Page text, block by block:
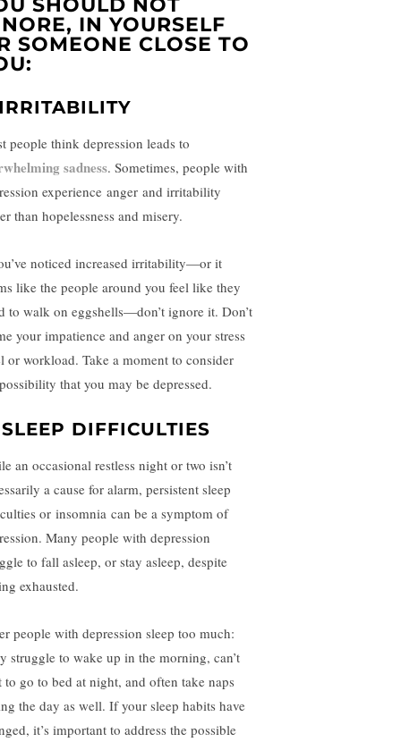
SHOULD NOT
IN YOURSELF
SOMEONE CLOSE TO
people think depression leads to
sadness. Sometimes, people with
experience anger and irritability
than hopelessness and misery.
noticed increased irritability—or it
like the people around you feel like they
to walk on eggshells—don’t ignore it. Don’t
your impatience and anger on your stress
or workload. Take a moment to consider
that you may be depressed.
DIFFICULTIES
an occasional restless night or two isn’t
a cause for alarm, persistent sleep
or insomnia can be a symptom of
Many people with depression
to fall asleep, or stay asleep, despite
exhausted.
people with depression sleep too much:
struggle to wake up in the morning, can’t
to go to bed at night, and often take naps
the day as well. If your sleep habits have
it’s important to address the possible